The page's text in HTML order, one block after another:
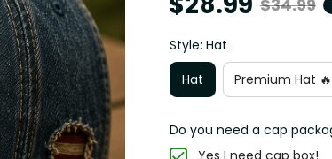
$34.99
Style: Hat
Hat
Premium Hat 🔥
Do you need a cap
Yes I need cap box!